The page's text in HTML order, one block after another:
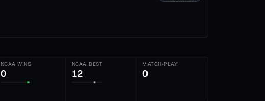
NCAA WINS
0
NCAA BEST
12
MATCH-PLAY
0